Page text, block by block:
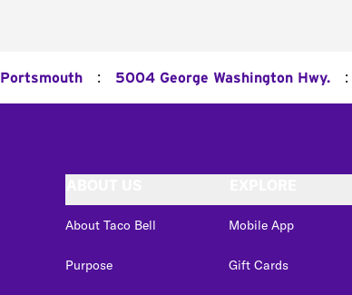
Portsmouth : 5004 George Washington Hwy. :
About Taco Bell
Purpose
Mobile App
Gift Cards